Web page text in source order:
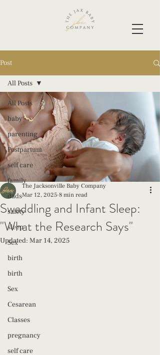
Post
All Posts
baby
parenting
Postpartum
self care
family
dads
safety
sleep
Sex
birth
birth
Sex
Cesarean
Classes
pregnancy
self care
All Posts
Swaddling and Infant Sleep:
"What the Research Says"
The Jacksonville Baby Company
Mar 12, 2025 8 min read
Updated: Mar 14, 2025